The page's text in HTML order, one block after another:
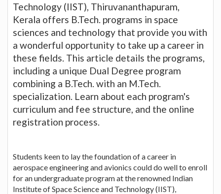
Technology (IIST), Thiruvananthapuram,
Kerala offers B.Tech. programs in space
sciences and technology that provide you with
a wonderful opportunity to take up a career in
these fields. This article details the programs,
including a unique Dual Degree program
combining a B.Tech. with an M.Tech.
specialization. Learn about each program's
curriculum and fee structure, and the online
registration process.
Students keen to lay the foundation of a career in
aerospace engineering and avionics could do well to enroll
for an undergraduate program at the renowned Indian
Institute of Space Science and Technology (IIST),